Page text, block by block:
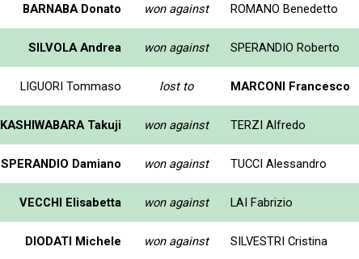
BARNABA Donato won against ROMANO Benedetto
SILVOLA Andrea won against SPERANDIO Roberto
LIGUORI Tommaso lost to MARCONI Francesco
KASHIWABARA Takuji won against TERZI Alfredo
SPERANDIO Damiano won against TUCCI Alessandro
VECCHI Elisabetta won against LAI Fabrizio
DIODATI Michele won against SILVESTRI Cristina